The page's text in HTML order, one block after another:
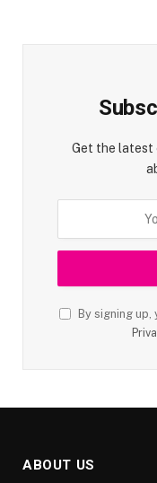
Get the latest
By signing
ABOUT US